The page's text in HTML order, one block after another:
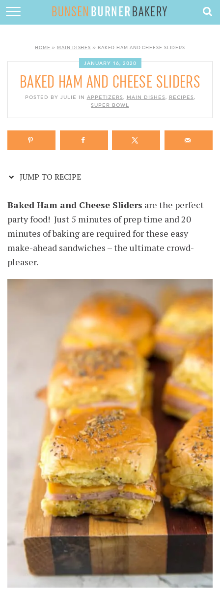
Skip
RECIPES
DESSERTS
QUICK DINNERS
HOME » MAIN DISHES » BAKED HAM AND CHEESE SLIDERS
JANUARY 16, 2020
BAKED HAM AND CHEESE SLIDERS
POSTED BY JULIE IN APPETIZERS, MAIN DISHES, RECIPES,
SUPER BOWL
JUMP TO RECIPE
Baked Ham and Cheese Sliders are the perfect
party food! Just 5 minutes of prep time and 20
minutes of baking are required for these easy
make-ahead sandwiches – the ultimate crowd-
pleaser.